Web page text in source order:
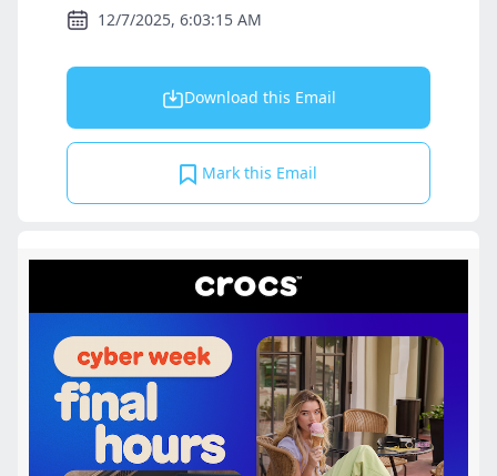
12/7/2025, 6:03:15 AM
Download this Email
Mark this Email